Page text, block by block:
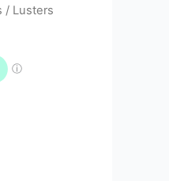
/ Lusters